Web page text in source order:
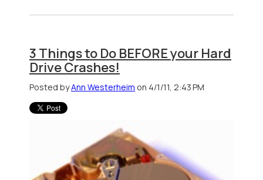
3 Things to Do BEFORE your Hard
Drive Crashes!
Posted byAnn Westerheim on 4/1/11, 2:43 PM